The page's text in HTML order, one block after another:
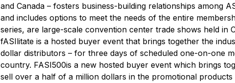
and Canada – fosters business-building relationships among
and includes options to meet the needs of the entire
series, are large-scale convention center trade shows held in
fASIlitate is a hosted buyer event that brings together the
dollar distributors – for three days of scheduled one-on-one
country. FASI500is a new hosted buyer event which brings
sell over a half of a million dollars in the promotional